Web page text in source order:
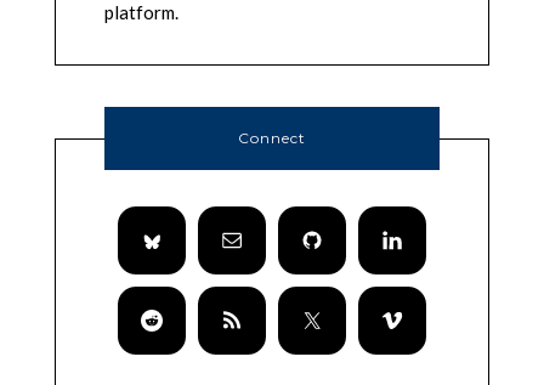
platform.
Connect